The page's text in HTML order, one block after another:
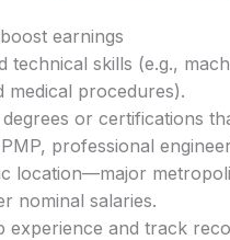
earnings
technical skills (e.g.,
medical procedures).
or certifications
professional
location—major
nominal salaries.
experience and track